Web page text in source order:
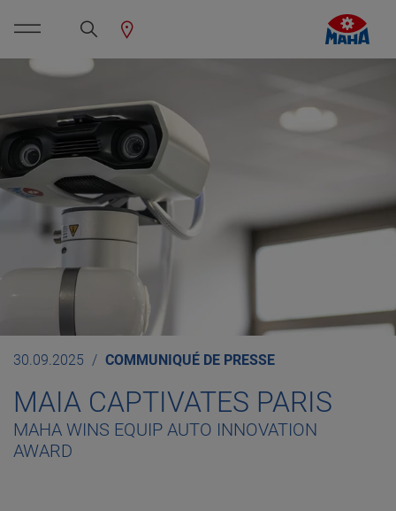
30.09.2025 COMMUNIQUÉ DE PRESSE
MAIA CAPTIVATES PARIS
MAHA WINS EQUIP AUTO INNOVATION
AWARD